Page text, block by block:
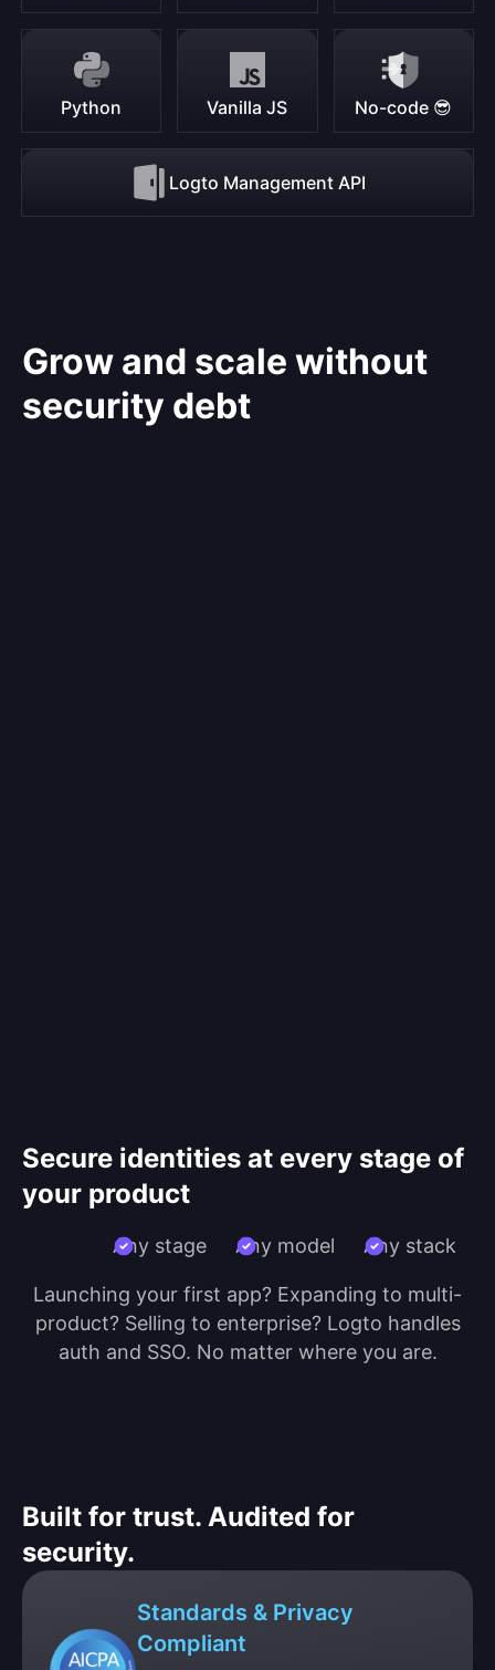
Python Vanilla JS No-code 😎
Logto Management API
Grow and scale without
security debt
Secure identities at every stage of
your product
Any stage Any model Any stack
Launching your first app? Expanding to multi-
product? Selling to enterprise? Logto handles
auth and SSO. No matter where you are.
Built for trust. Audited for
security.
Standards & Privacy
Compliant